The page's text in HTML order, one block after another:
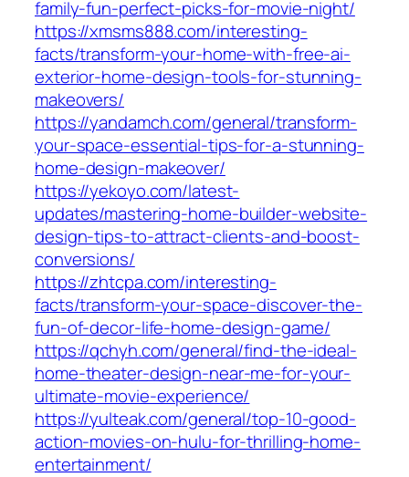
family-fun-perfect-picks-for-movie-night/
https://xmsms888.com/interesting-
facts/transform-your-home-with-free-ai-
exterior-home-design-tools-for-stunning-
makeovers/
https://yandamch.com/general/transform-
your-space-essential-tips-for-a-stunning-
home-design-makeover/
https://yekoyo.com/latest-
updates/mastering-home-builder-website-
design-tips-to-attract-clients-and-boost-
conversions/
https://zhtcpa.com/interesting-
facts/transform-your-space-discover-the-
fun-of-decor-life-home-design-game/
https://qchyh.com/general/find-the-ideal-
home-theater-design-near-me-for-your-
ultimate-movie-experience/
https://yulteak.com/general/top-10-good-
action-movies-on-hulu-for-thrilling-home-
entertainment/